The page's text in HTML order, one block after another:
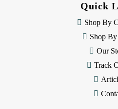
Quick
Shop By
Shop
Our
Track